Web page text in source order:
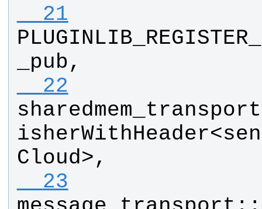
  21
_pub,
  22
sharedmem_transport
isherWithHeader<
Cloud>,
  23